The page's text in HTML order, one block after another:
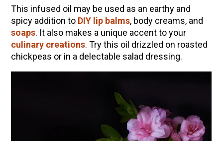
This infused oil may be used as an earthy and
spicy addition to DIY lip balms, body creams, and
soaps. It also makes a unique accent to your
culinary creations. Try this oil drizzled on roasted
chickpeas or in a delectable salad dressing.